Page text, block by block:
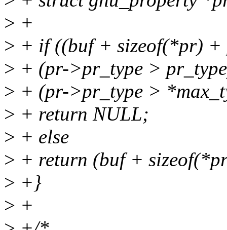
> +
> + if ((buf + sizeof(*pr)
> + (pr->pr_type >
> + (pr->pr_type >
> + return NULL;
> + else
> + return (buf +
> +}
> +